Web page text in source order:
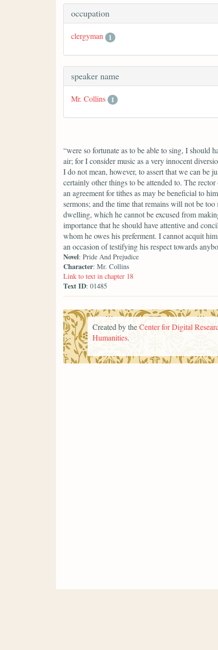
occupation
clergyman 1
speaker name
Mr. Collins 1
“were so fortunate as to be able to sing, I should
air; for I consider music as a very innocent
I do not mean, however, to assert that we can be
certainly other things to be attended to. The
an agreement for tithes as may be beneficial to
sermons; and the time that remains will not be
dwelling, which he cannot be excused from
importance that he should have attentive and
whom he owes his preferment. I cannot acquit
an occasion of testifying his respect towards
Novel: Pride And Prejudice
Character: Mr. Collins
Link to text in chapter 18
Text ID: 01485
Created by theCenter for Digital
Humanities.